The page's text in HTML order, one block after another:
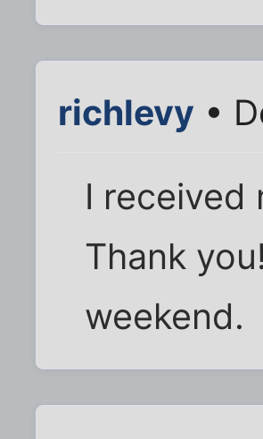
richlevy •
I received
Thank
weekend.